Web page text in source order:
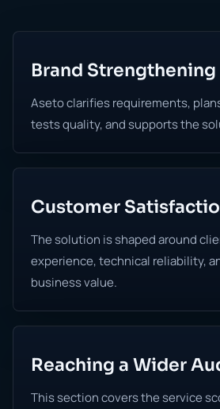
Brand Strengthening
Aseto clarifies requirements,
tests quality, and supports the
Customer
The solution is shaped around
experience, technical reliability,
business value.
Reaching a Wider
This section covers the service